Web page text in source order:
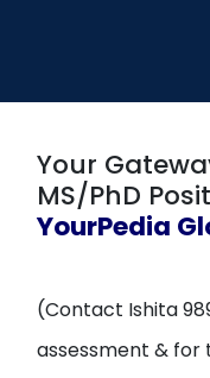
Your
MS/PhD
YourPedia
(Contact Ishita
assessment & for